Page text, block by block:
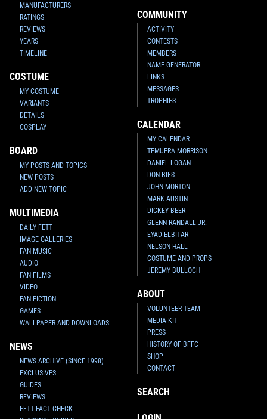
MANUFACTURERS
RATINGS
REVIEWS
YEARS
TIMELINE
COSTUME
MY COSTUME
VARIANTS
DETAILS
COSPLAY
BOARD
MY POSTS AND TOPICS
NEW POSTS
ADD NEW TOPIC
MULTIMEDIA
DAILY FETT
IMAGE GALLERIES
FAN MUSIC
AUDIO
FAN FILMS
VIDEO
FAN FICTION
GAMES
WALLPAPER AND DOWNLOADS
NEWS
NEWS ARCHIVE (SINCE 1998)
EXCLUSIVES
GUIDES
REVIEWS
FETT FACT CHECK
COMMUNITY
ACTIVITY
CONTESTS
MEMBERS
NAME GENERATOR
LINKS
MESSAGES
TROPHIES
CALENDAR
MY CALENDAR
TEMUERA MORRISON
DANIEL LOGAN
DON BIES
JOHN MORTON
MARK AUSTIN
DICKEY BEER
GLENN RANDALL JR.
EYAD ELBITAR
NELSON HALL
COSTUME AND PROPS
JEREMY BULLOCH
ABOUT
VOLUNTEER TEAM
MEDIA KIT
PRESS
HISTORY OF BFFC
SHOP
CONTACT
SEARCH